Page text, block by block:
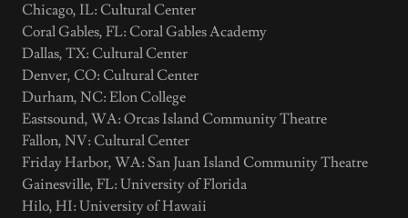
Chicago, IL: Cultural Center
Coral Gables, FL: Coral Gables Academy
Dallas, TX: Cultural Center
Denver, CO: Cultural Center
Durham, NC: Elon College
Eastsound, WA: Orcas Island Community Theatre
Fallon, NV: Cultural Center
Friday Harbor, WA: San Juan Island Community Theatre
Gainesville, FL: University of Florida
Hilo, HI: University of Hawaii